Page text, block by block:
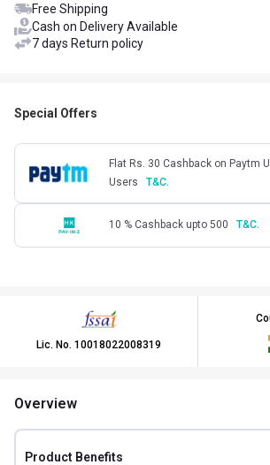
Free Shipping
Cash on Delivery Available
7 days Return policy
Special Offers
Flat Rs. 30 Cashback on Paytm
Users
T&C.
10 % Cashback upto 500 T&C.
Lic. No. 10018022008319
Overview
Product Benefits